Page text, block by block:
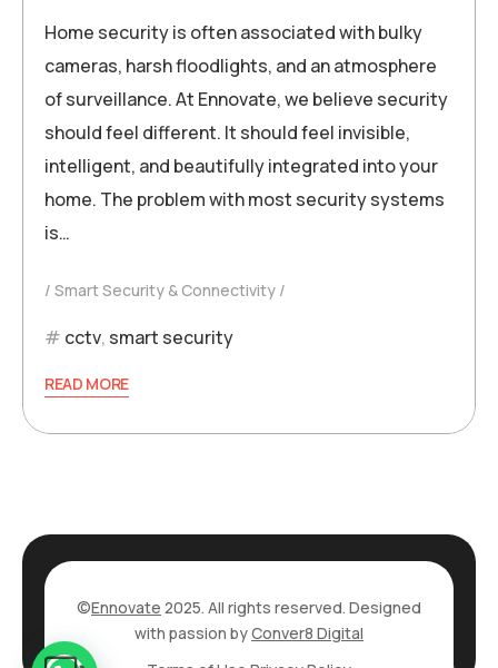
Home security is often associated with bulky
cameras, harsh floodlights, and an atmosphere
of surveillance. At Ennovate, we believe security
should feel different. It should feel invisible,
intelligent, and beautifully integrated into your
home. The problem with most security systems
is…
Smart Security & Connectivity
cctv, smart security
READ MORE
©Ennovate 2025. All rights reserved. Designed
with passion byConver8 Digital